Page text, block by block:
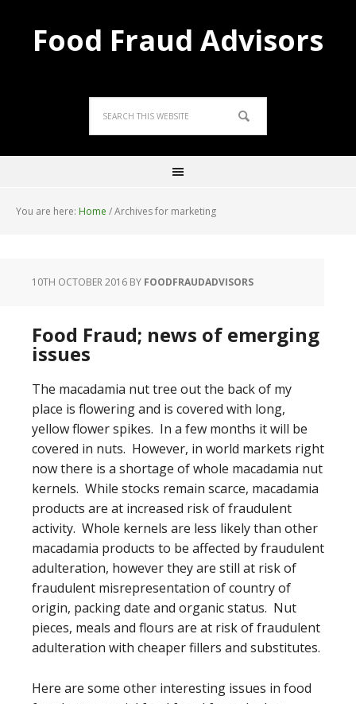
Food Fraud Advisors
You are here: Home /Archives for marketing
10TH OCTOBER 2016 BY FOODFRAUDADVISORS
Food Fraud; news of emerging
issues
The macadamia nut tree out the back of my
place is flowering and is covered with long,
yellow flower spikes. In a few months it will be
covered in nuts. However, in world markets right
now there is a shortage of whole macadamia nut
kernels. While stocks remain scarce, macadamia
products are at increased risk of fraudulent
activity. Whole kernels are less likely than other
macadamia products to be affected by fraudulent
adulteration, however they are still at risk of
fraudulent misrepresentation of country of
origin, packing date and organic status. Nut
pieces, meals and flours are at risk of fraudulent
adulteration with cheaper fillers and substitutes.
Here are some other interesting issues in food